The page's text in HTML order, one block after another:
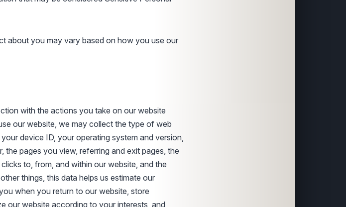
about you may vary based on how you use our
with the actions you take on our website
our website, we may collect the type of web
device ID, your operating system and version,
the pages you view, referring and exit pages, the
to, from, and within our website, and the
things, this data helps us estimate our
when you return to our website, store
our website according to your interests, and